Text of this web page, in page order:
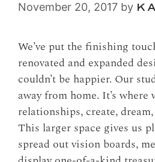
November 20, 2017 by
We’ve put the finishing
renovated and expanded
couldn’t be happier. Our
away from home. It’s where
relationships, create,
This larger space gives us
spread out vision boards,